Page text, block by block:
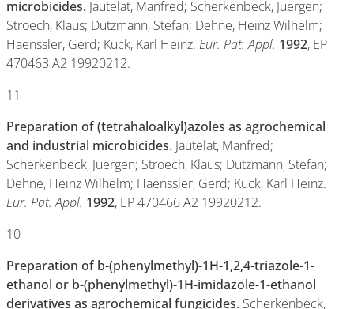
microbicides. Jautelat, Manfred; Scherkenbeck, Juergen;
Stroech, Klaus; Dutzmann, Stefan; Dehne, Heinz Wilhelm;
Haenssler, Gerd; Kuck, Karl Heinz. Eur. Pat. Appl. 1992, EP
470463 A2 19920212.
11
Preparation of (tetrahaloalkyl)azoles as agrochemical
and industrial microbicides. Jautelat, Manfred;
Scherkenbeck, Juergen; Stroech, Klaus; Dutzmann, Stefan;
Dehne, Heinz Wilhelm; Haenssler, Gerd; Kuck, Karl Heinz.
Eur. Pat. Appl. 1992, EP 470466 A2 19920212.
10
Preparation of b-(phenylmethyl)-1H-1,2,4-triazole-1-
ethanol or b-(phenylmethyl)-1H-imidazole-1-ethanol
derivatives as agrochemical fungicides. Scherkenbeck,